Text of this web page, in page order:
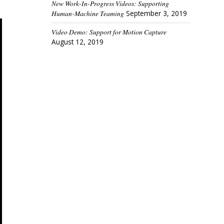
New Work-In-Progress Videos: Supporting
Human-Machine Teaming September 3, 2019
Video Demo: Support for Motion Capture
August 12, 2019